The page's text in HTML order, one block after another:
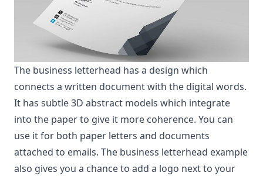
The business letterhead has a design which
connects a written document with the digital words.
It has subtle 3D abstract models which integrate
into the paper to give it more coherence. You can
use it for both paper letters and documents
attached to emails. The business letterhead example
also gives you a chance to add a logo next to your